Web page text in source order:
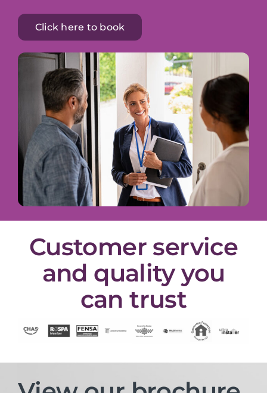
Click here to book
Customer service
and quality you
can trust